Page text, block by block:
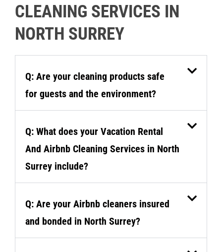
CLEANING SERVICES IN
NORTH SURREY
Q: Are your cleaning products safe
for guests and the environment?
Q: What does your Vacation Rental
And Airbnb Cleaning Services in North
Surrey include?
Q: Are your Airbnb cleaners insured
and bonded in North Surrey?